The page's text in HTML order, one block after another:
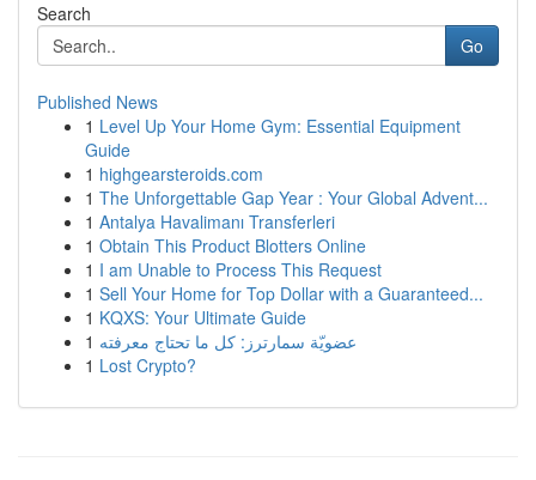
Search
Go
Published News
1 Level Up Your Home Gym: Essential Equipment
Guide
1 highgearsteroids.com
1 The Unforgettable Gap Year : Your Global Advent...
1 Antalya Havalimanı Transferleri
1 Obtain This Product Blotters Online
1 I am Unable to Process This Request
1 Sell Your Home for Top Dollar with a Guaranteed...
1 KQXS: Your Ultimate Guide
1 عضويّة سمارترز: كل ما تحتاج معرفته
1 Lost Crypto?